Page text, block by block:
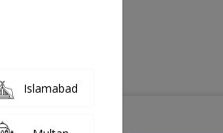
Islamabad